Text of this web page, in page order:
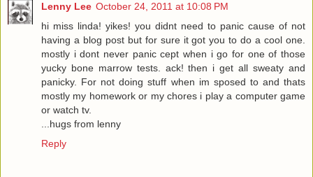
Lenny Lee October 24, 2011 at 10:08 PM
hi miss linda! yikes! you didnt need to panic cause of not
having a blog post but for sure it got you to do a cool one.
mostly i dont never panic cept when i go for one of those
yucky bone marrow tests. ack! then i get all sweaty and
panicky. For not doing stuff when im sposed to and thats
mostly my homework or my chores i play a computer game
or watch tv.
...hugs from lenny
Reply